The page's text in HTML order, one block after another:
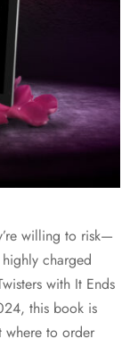
willing to risk—
charged
with It Ends
this book is
where to order